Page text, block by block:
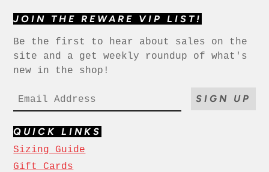
JOIN THE REWARE VIP LIST!
Be the first to hear about sales on the
site and a get weekly roundup of what's
new in the shop!
SIGN UP
QUICK LINKS
Sizing Guide
Gift Cards